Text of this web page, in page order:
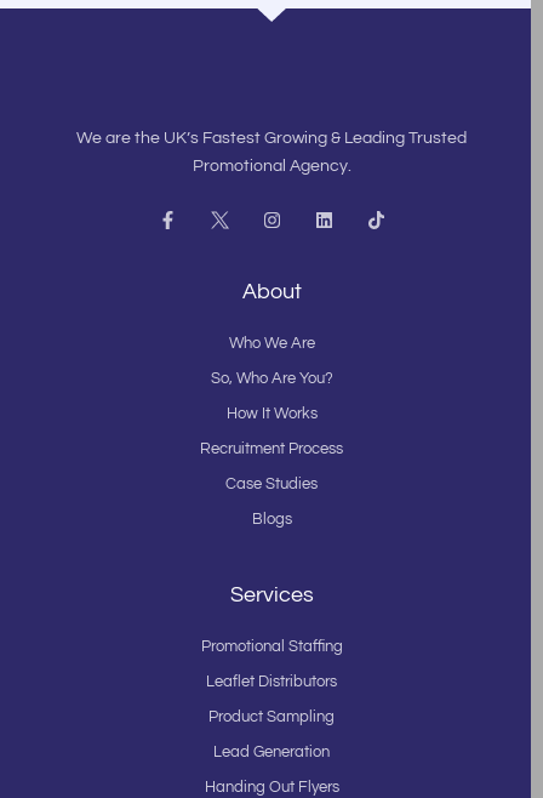
We are the UK’s Fastest Growing & Leading Trusted
Promotional Agency.
F
a
I
n
a
g
a
L
i
T
i
About
Who We Are
So, Who Are You?
How It Works
Recruitment Process
Case Studies
Blogs
Services
Promotional Staffing
Leaflet Distributors
Product Sampling
Lead Generation
Handing Out Flyers